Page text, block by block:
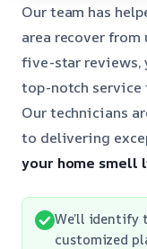
Our team has
area recover
five-star reviews,
top-notch service
Our technicians
to delivering
your home smell
We’ll identify
customized